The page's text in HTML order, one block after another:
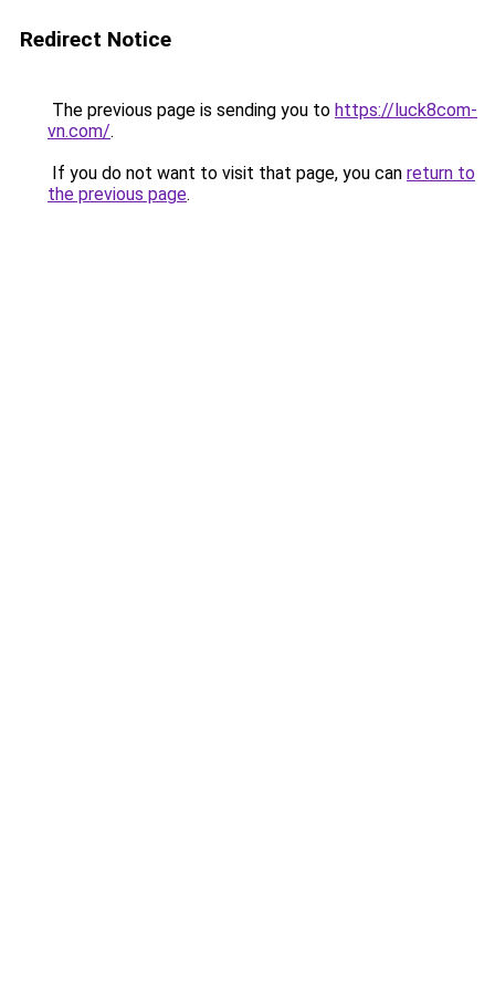
Redirect Notice
The previous page is sending you to https://luck8com-
vn.com/.
If you do not want to visit that page, you can return to
the previous page.